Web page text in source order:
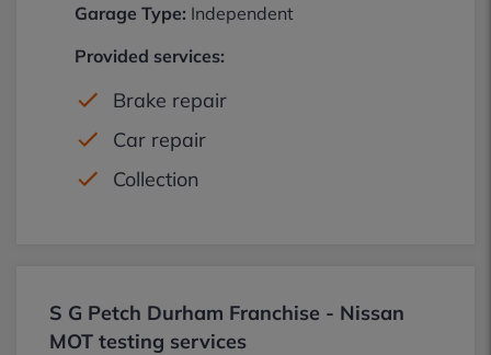
Garage Type: Independent
Provided services:
Brake repair
Car repair
Collection
S G Petch Durham Franchise - Nissan
MOT testing services